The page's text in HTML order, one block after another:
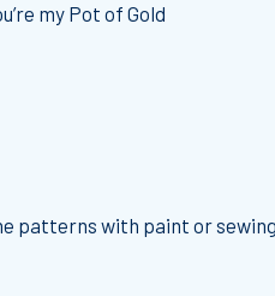
my Pot of Gold
patterns with paint or